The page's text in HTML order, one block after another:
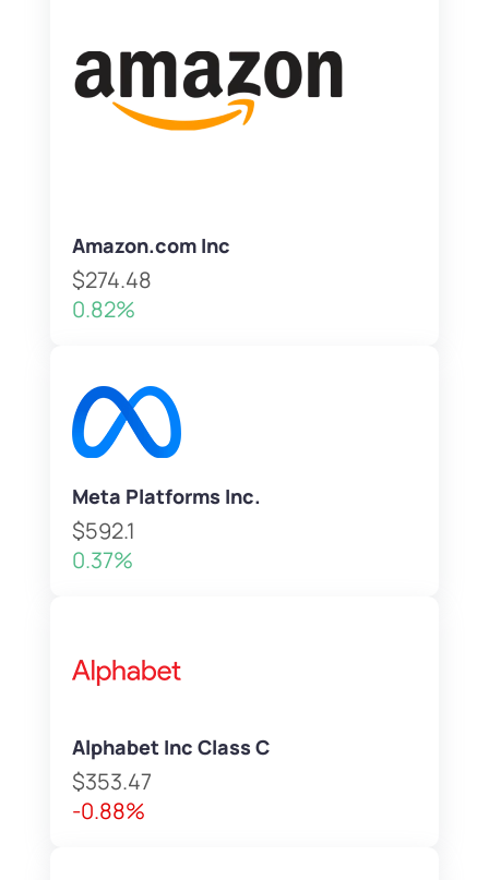
Amazon.com Inc
$274.48
0.82%
Meta Platforms Inc.
$592.1
0.37%
Alphabet Inc Class C
$353.47
-0.88%